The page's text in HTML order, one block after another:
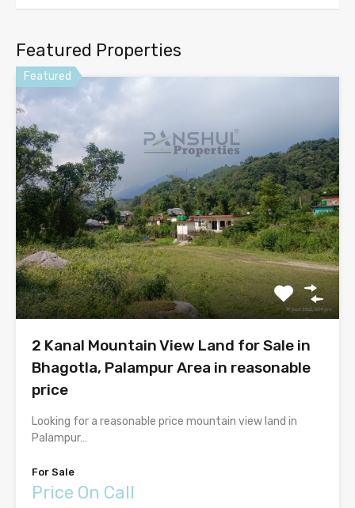
Featured Properties
Featured
2 Kanal Mountain View Land for Sale in
Bhagotla, Palampur Area in reasonable
price
Looking for a reasonable price mountain view land in
Palampur…
For Sale
Price On Call